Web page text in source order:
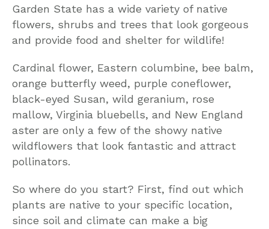
Garden State has a wide variety of native
flowers, shrubs and trees that look gorgeous
and provide food and shelter for wildlife!
Cardinal flower, Eastern columbine, bee balm,
orange butterfly weed, purple coneflower,
black-eyed Susan, wild geranium, rose
mallow, Virginia bluebells, and New England
aster are only a few of the showy native
wildflowers that look fantastic and attract
pollinators.
So where do you start? First, find out which
plants are native to your specific location,
since soil and climate can make a big